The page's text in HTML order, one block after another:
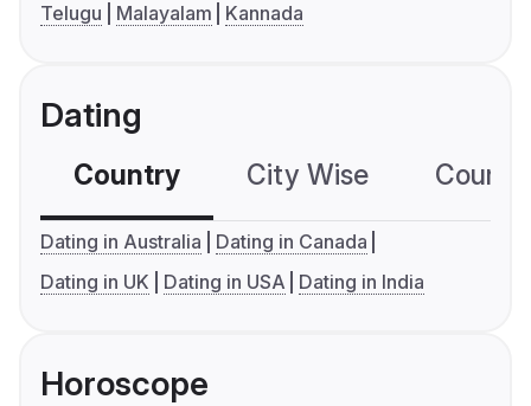
Telugu
Malayalam Kannada
Dating
Country City Wise
Dating in Australia
Dating in Canada
Dating in UK
Dating in USA Dating in India
Horoscope